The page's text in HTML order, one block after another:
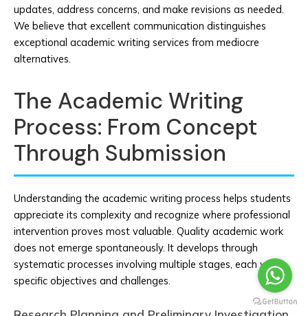
updates, address concerns, and make revisions as needed.
We believe that excellent communication distinguishes
exceptional academic writing services from mediocre
alternatives.
The Academic Writing
Process: From Concept
Through Submission
Understanding the academic writing process helps students
appreciate its complexity and recognize where professional
intervention proves most valuable. Quality academic work
does not emerge spontaneously. It develops through
systematic processes involving multiple stages, each with
specific objectives and challenges.